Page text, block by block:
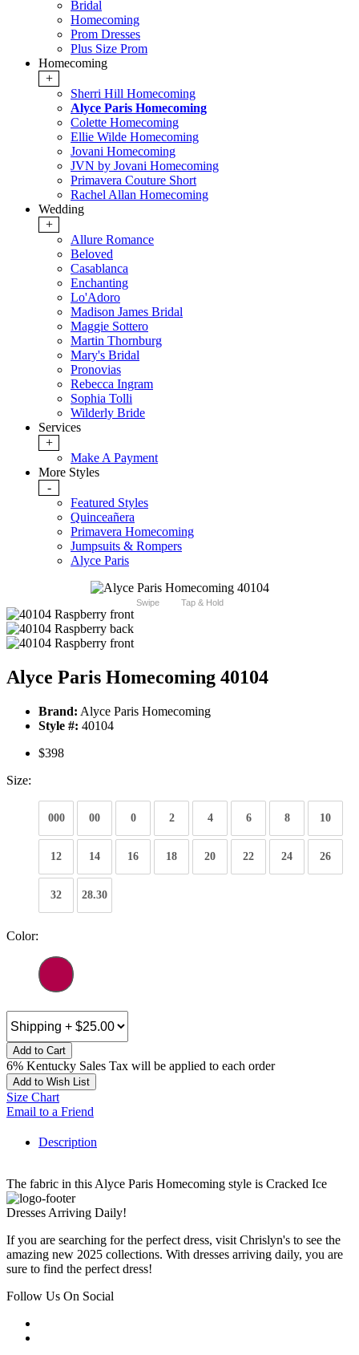
Bridal
Homecoming
Prom Dresses
Plus Size Prom
Homecoming
+
Sherri Hill Homecoming
Alyce Paris Homecoming
Colette Homecoming
Ellie Wilde Homecoming
Jovani Homecoming
JVN by Jovani Homecoming
Primavera Couture Short
Rachel Allan Homecoming
Wedding
+
Allure Romance
Beloved
Casablanca
Enchanting
Lo'Adoro
Madison James Bridal
Maggie Sottero
Martin Thornburg
Mary's Bridal
Pronovias
Rebecca Ingram
Sophia Tolli
Wilderly Bride
Services
+
Make A Payment
More Styles
-
Featured Styles
Quinceañera
Primavera Homecoming
Jumpsuits & Rompers
Alyce Paris
Swipe Tap & Hold
Alyce Paris Homecoming 40104
Brand: Alyce Paris Homecoming
Style #: 40104
$398
Size:
000 00 0 2 4 6 8 10
12 14 16 18 20 22 24 26
32 28.30
Color:
Add to Cart
6% Kentucky Sales Tax will be applied to each order
Add to Wish List
Size Chart
Email to a Friend
Description
The fabric in this Alyce Paris Homecoming style is Cracked Ice
Dresses Arriving Daily!
If you are searching for the perfect dress, visit Chrislyn's to see the
amazing new 2025 collections. With dresses arriving daily, you are
sure to find the perfect dress!
Follow Us On Social